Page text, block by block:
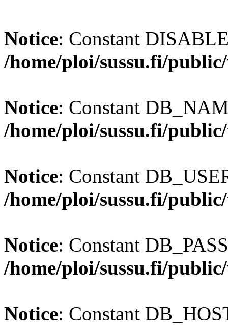
Notice: Constant
/home/ploi/sussu.fi/
Notice: Constant
/home/ploi/sussu.fi/
Notice: Constant
/home/ploi/sussu.fi/
Notice: Constant
/home/ploi/sussu.fi/
Notice: Constant